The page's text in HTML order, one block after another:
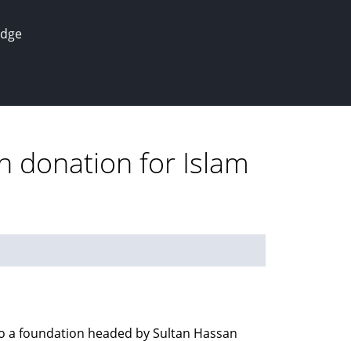
donation for Islam
foundation headed by Sultan Hassan